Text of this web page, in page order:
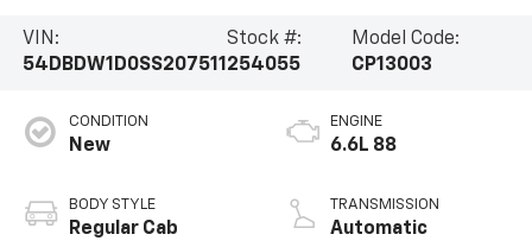
VIN:
54DBDW1D0SS207511
Stock #:
254055
Model Code:
CP13003
CONDITION
New
BODY STYLE
Regular Cab
ENGINE
6.6L 88
TRANSMISSION
Automatic